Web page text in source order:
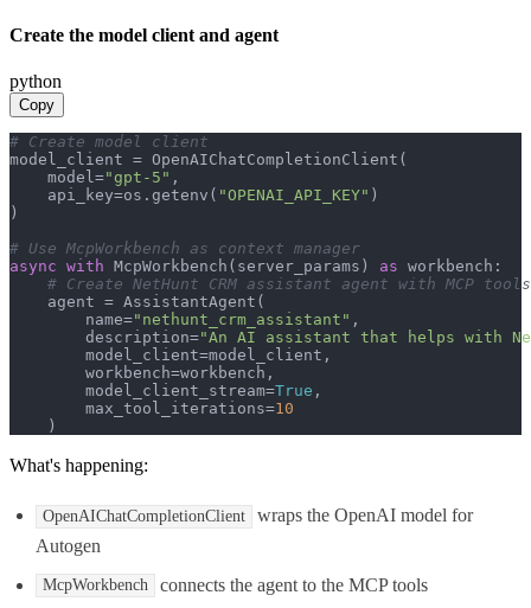
Create the model client and agent
python
Copy
# Create model client
model_client = OpenAIChatCompletionClient(
    model=
"gpt-5" ,
    api_key=os.getenv(
"OPENAI_API_KEY" )
)
# Use McpWorkbench as context manager
async with McpWorkbench(server_params) as workbench:
# Create NetHunt CRM assistant agent with MCP tools
    agent = AssistantAgent(
        name=
"nethunt_crm_assistant" ,
        description=
"An AI assistant that helps with
        model_client=model_client,
        workbench=workbench,
        model_client_stream=
True ,
        max_tool_iterations=
10
    )
What's happening:
OpenAIChatCompletionClient
wraps the OpenAI model for
Autogen
McpWorkbench connects the agent to the MCP tools